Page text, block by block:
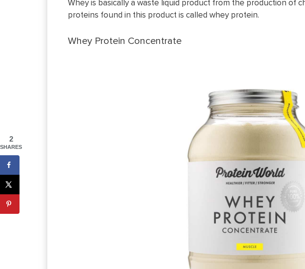
Whey is basically a waste liquid product from the production of
proteins found in this product is called whey protein.
Whey Protein Concentrate
2
SHARES